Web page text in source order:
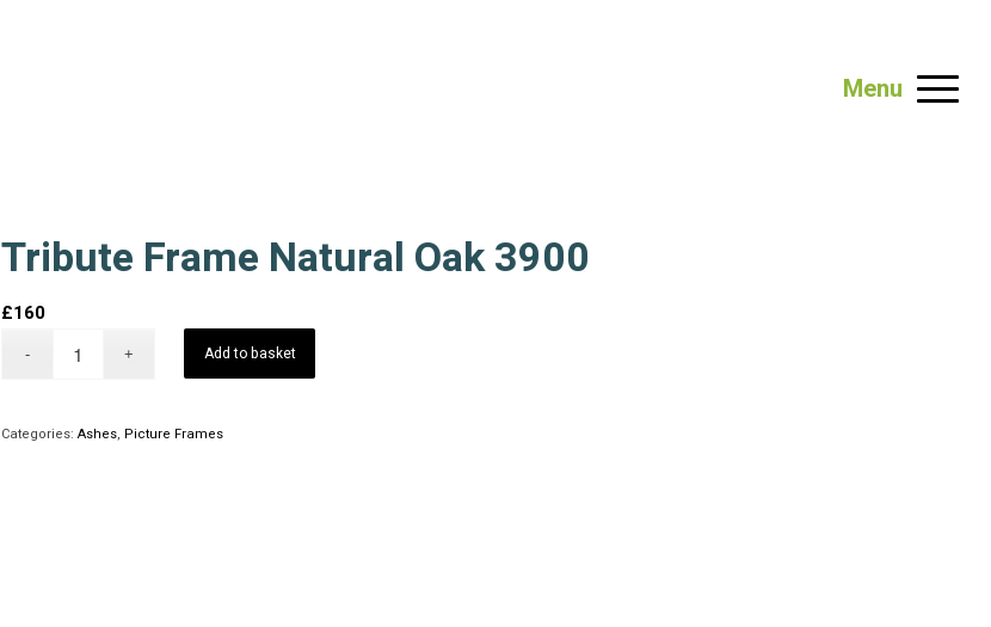
Menu
Tribute Frame Natural Oak 3900
£160
Add to basket
Categories:Ashes, Picture Frames